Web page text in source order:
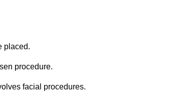
placed.
procedure.
facial procedures.